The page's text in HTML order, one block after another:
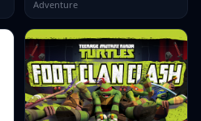
Adventure